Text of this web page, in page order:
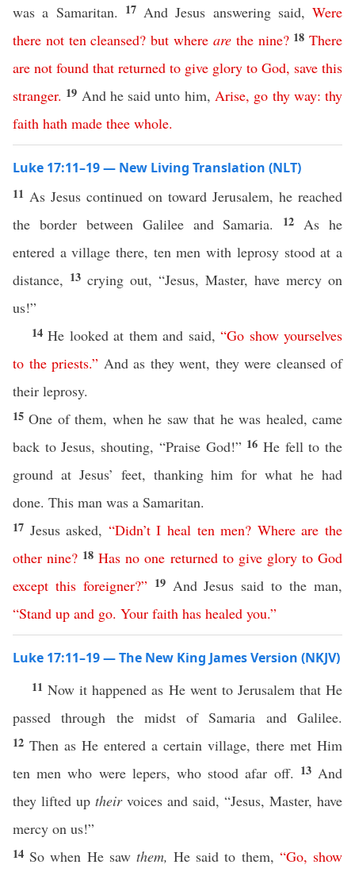
was a Samaritan. 17 And Jesus answering said, Were
there not ten cleansed?but where are the nine? 18There
are not found that returned to give glory to God, save this
stranger. 19 And he said unto him, Arise, go thy way:thy
faith hath made thee whole.
Luke 17:11–19 — New Living Translation (NLT)
11 As Jesus continued on toward Jerusalem, he reached
the border between Galilee and Samaria.
12 As he
entered a village there, ten men with leprosy stood at a
distance, 13 crying out, “Jesus, Master, have mercy on
us!”
14He looked at them and said,“Go show yourselves
to the priests.” And as they went, they were cleansed of
their leprosy.
15One of them, when he saw that he was healed, came
back to Jesus, shouting, “Praise God!” 16 He fell to the
ground at Jesus’ feet, thanking him for what he had
done. This man was a Samaritan.
17 Jesus asked, “Didn’t I heal ten men? Where are the
other nine? 18Has no one returned to give glory to God
except this foreigner?” 19 And Jesus said to the man,
“Stand up and go. Your faith has healed you.”
Luke 17:11–19 — The New King James Version (NKJV)
11Now it happened as He went to Jerusalem that He
passed through the midst of Samaria and Galilee.
12 Then as He entered a certain village, there met Him
ten men who were lepers, who stood afar off. 13 And
they lifted up theirvoices and said, “Jesus, Master, have
mercy on us!”
14 So when He saw them, He said to them, “Go, show